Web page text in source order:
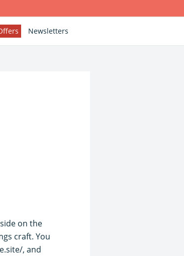
Newsletters
on the
craft. You
, and